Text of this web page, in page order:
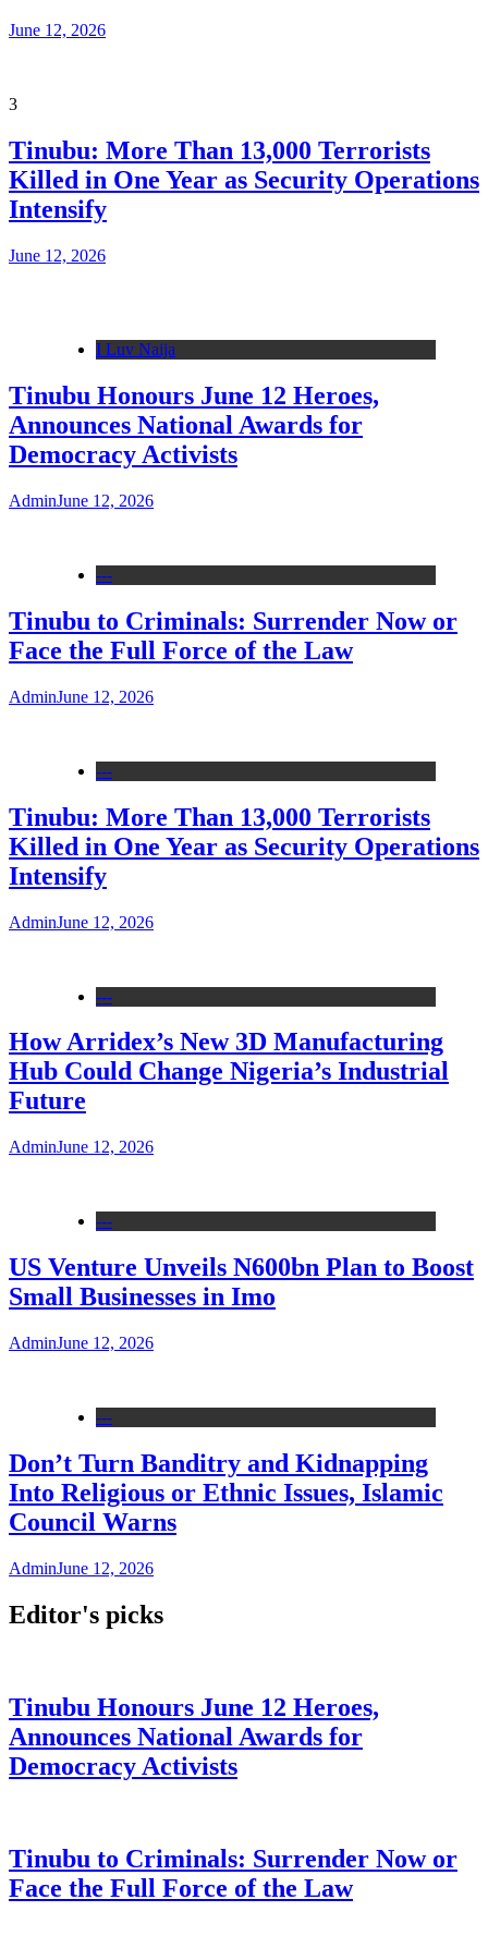
June 12, 2026
3
Tinubu: More Than 13,000 Terrorists
Killed in One Year as Security Operations
Intensify
June 12, 2026
I Luv Naija
Tinubu Honours June 12 Heroes,
Announces National Awards for
Democracy Activists
AdminJune 12, 2026
---
Tinubu to Criminals: Surrender Now or
Face the Full Force of the Law
AdminJune 12, 2026
---
Tinubu: More Than 13,000 Terrorists
Killed in One Year as Security Operations
Intensify
AdminJune 12, 2026
---
How Arridex’s New 3D Manufacturing
Hub Could Change Nigeria’s Industrial
Future
AdminJune 12, 2026
---
US Venture Unveils N600bn Plan to Boost
Small Businesses in Imo
AdminJune 12, 2026
---
Don’t Turn Banditry and Kidnapping
Into Religious or Ethnic Issues, Islamic
Council Warns
AdminJune 12, 2026
Editor's picks
Tinubu Honours June 12 Heroes,
Announces National Awards for
Democracy Activists
Tinubu to Criminals: Surrender Now or
Face the Full Force of the Law